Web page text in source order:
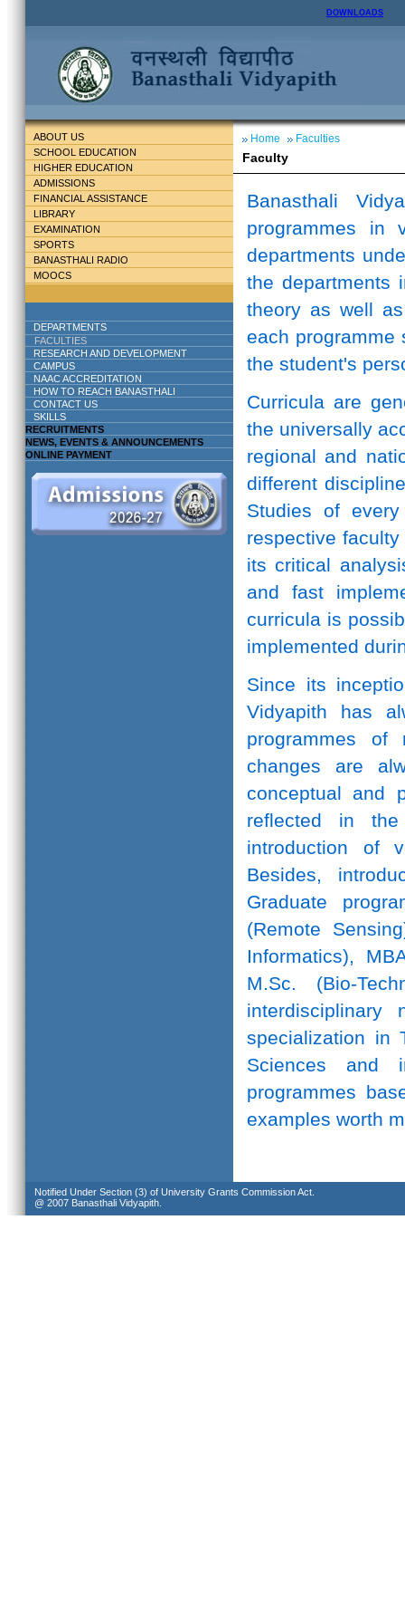
DOWNLOADS
ABOUT US
SCHOOL EDUCATION
HIGHER EDUCATION
ADMISSIONS
FINANCIAL ASSISTANCE
LIBRARY
EXAMINATION
SPORTS
BANASTHALI RADIO
MOOCS
DEPARTMENTS
FACULTIES
RESEARCH AND DEVELOPMENT
CAMPUS
NAAC ACCREDITATION
HOW TO REACH BANASTHALI
CONTACT US
SKILLS
RECRUITMENTS
NEWS, EVENTS & ANNOUNCEMENTS
ONLINE PAYMENT
Home Faculties
Faculty
Banasthali
programmes in
departments
the departments
theory as well
each programme
the student's
Curricula are
the universally
regional and
different
Studies of
respective
its critical
and fast
curricula is
implemented
Since its
Vidyapith has
programmes of
changes are
conceptual and
reflected in
introduction of
Besides,
Graduate
(Remote
Informatics),
M.Sc. (Bio-
interdisciplinary
specialization in
Sciences and
programmes
examples worth
Notified Under Section (3) of University Grants Commission Act.
@ 2007 Banasthali Vidyapith.